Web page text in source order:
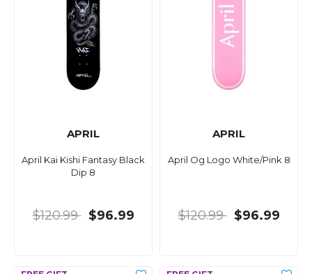
APRIL
April Kai Kishi Fantasy Black
Dip 8
$120.99 $96.99
APRIL
April Og Logo White/Pink 8
$120.99 $96.99